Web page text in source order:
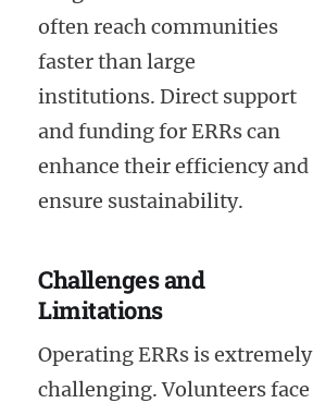
often reach communities
faster than large
institutions. Direct support
and funding for ERRs can
enhance their efficiency and
ensure sustainability.
Challenges and
Limitations
Operating ERRs is extremely
challenging. Volunteers face